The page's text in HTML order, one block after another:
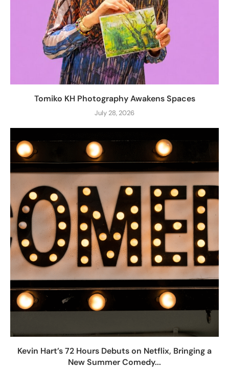
Tomiko KH Photography Awakens Spaces
July 28, 2026
Kevin Hart’s 72 Hours Debuts on Netflix, Bringing a
New Summer Comedy...